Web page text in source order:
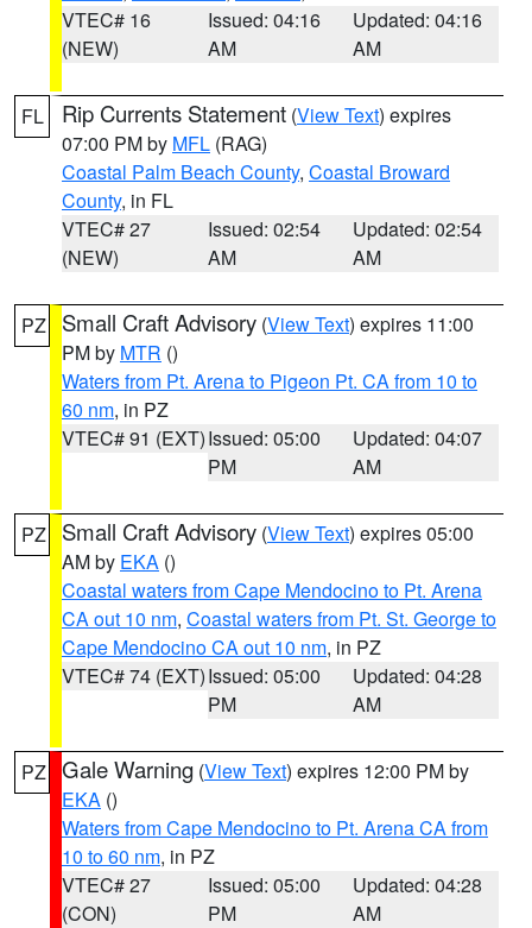
VTEC# 16
(NEW)
Issued: 04:16
AM
Updated: 04:16
AM
FL Rip Currents Statement (View Text) expires
07:00 PM by MFL (RAG)
Coastal Palm Beach County, Coastal Broward
County, in FL
VTEC# 27
(NEW)
Issued: 02:54
AM
Updated: 02:54
AM
PZ Small Craft Advisory (View Text) expires 11:00
PM by MTR ()
Waters from Pt. Arena to Pigeon Pt. CA from 10 to
60 nm, in PZ
VTEC# 91 (EXT)Issued: 05:00
PM
Updated: 04:07
AM
PZ Small Craft Advisory (View Text) expires 05:00
AM by EKA ()
Coastal waters from Cape Mendocino to Pt. Arena
CA out 10 nm, Coastal waters from Pt. St. George to
Cape Mendocino CA out 10 nm, in PZ
VTEC# 74 (EXT)Issued: 05:00
PM
Updated: 04:28
AM
PZ Gale Warning (View Text) expires 12:00 PM by
EKA ()
Waters from Cape Mendocino to Pt. Arena CA from
10 to 60 nm, in PZ
VTEC# 27
(CON)
Issued: 05:00
PM
Updated: 04:28
AM